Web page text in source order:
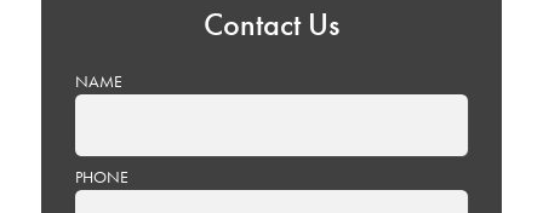
Contact Us
NAME
PHONE